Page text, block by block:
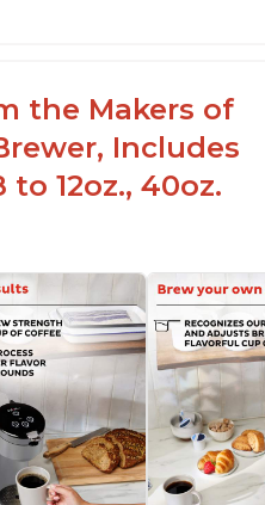
the Makers of
Includes
12oz., 40oz.